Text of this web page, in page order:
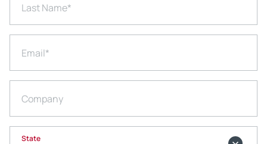
Last Name*
Email*
Company
State